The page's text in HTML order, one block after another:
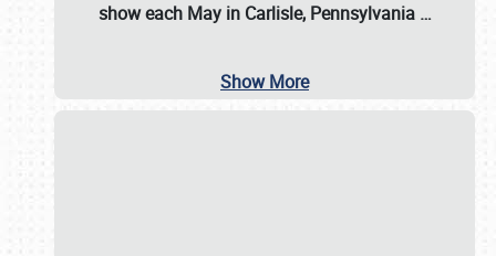
show each May in Carlisle, Pennsylvania …
Show More